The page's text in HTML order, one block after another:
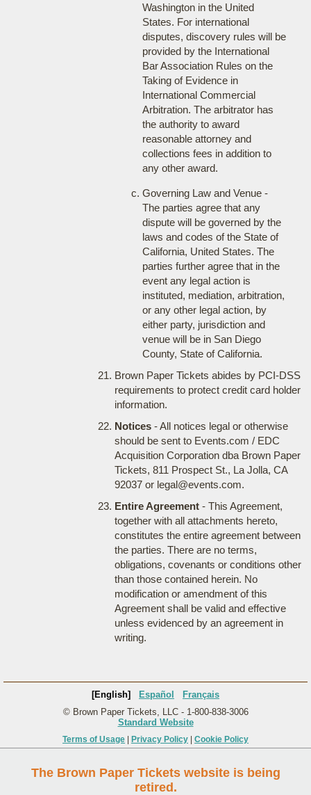
Washington in the United
States. For international
disputes, discovery rules will be
provided by the International
Bar Association Rules on the
Taking of Evidence in
International Commercial
Arbitration. The arbitrator has
the authority to award
reasonable attorney and
collections fees in addition to
any other award.
Governing Law and Venue -
The parties agree that any
dispute will be governed by the
laws and codes of the State of
California, United States. The
parties further agree that in the
event any legal action is
instituted, mediation, arbitration,
or any other legal action, by
either party, jurisdiction and
venue will be in San Diego
County, State of California.
Brown Paper Tickets abides by PCI-DSS
requirements to protect credit card holder
information.
Notices- All notices legal or otherwise
should be sent to Events.com / EDC
Acquisition Corporation dba Brown Paper
Tickets, 811 Prospect St., La Jolla, CA
92037 or legal@events.com.
Entire Agreement- This Agreement,
together with all attachments hereto,
constitutes the entire agreement between
the parties. There are no terms,
obligations, covenants or conditions other
than those contained herein. No
modification or amendment of this
Agreement shall be valid and effective
unless evidenced by an agreement in
writing.
[English] Español
Français
© Brown Paper Tickets, LLC - 1-800-838-3006
Standard Website
Terms of Usage Privacy Policy Cookie Policy
The Brown Paper Tickets website is being
retired.